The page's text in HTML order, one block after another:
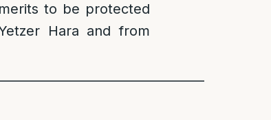
to be protected
Hara and from